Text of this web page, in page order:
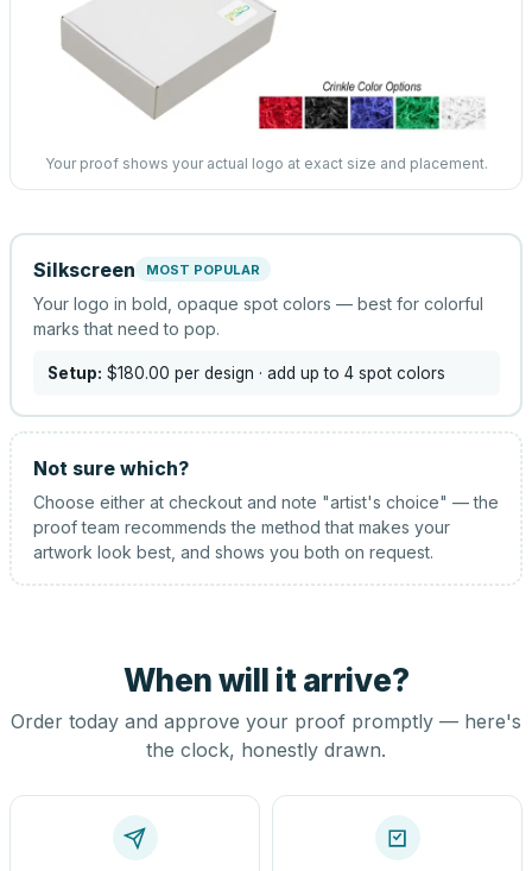
Your proof shows your actual logo at exact size and placement.
Silkscreen MOST POPULAR
Your logo in bold, opaque spot colors — best for colorful
marks that need to pop.
Setup: $180.00 per design · add up to 4 spot colors
Not sure which?
Choose either at checkout and note "artist's choice" — the
proof team recommends the method that makes your
artwork look best, and shows you both on request.
When will it arrive?
Order today and approve your proof promptly — here's
the clock, honestly drawn.